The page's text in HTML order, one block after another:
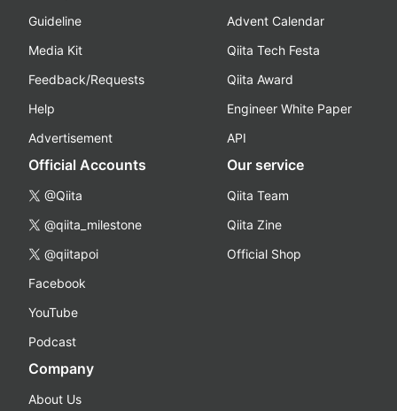
Guideline
Media Kit
Feedback/Requests
Help
Advertisement
Advent Calendar
Qiita Tech Festa
Qiita Award
Engineer White Paper
API
Official Accounts
@Qiita
@qiita_milestone
@qiitapoi
Facebook
YouTube
Podcast
Our service
Qiita Team
Qiita Zine
Official Shop
Company
About Us